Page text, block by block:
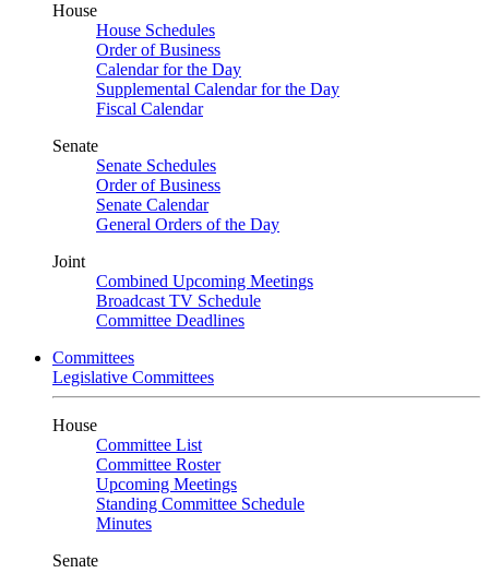
House
House Schedules
Order of Business
Calendar for the Day
Supplemental Calendar for the Day
Fiscal Calendar
Senate
Senate Schedules
Order of Business
Senate Calendar
General Orders of the Day
Joint
Combined Upcoming Meetings
Broadcast TV Schedule
Committee Deadlines
Committees
Legislative Committees
House
Committee List
Committee Roster
Upcoming Meetings
Standing Committee Schedule
Minutes
Senate